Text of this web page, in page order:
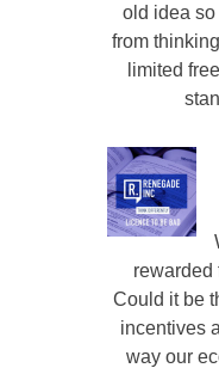
old idea
from
limited
rewarded
Could it be
incentives
way our